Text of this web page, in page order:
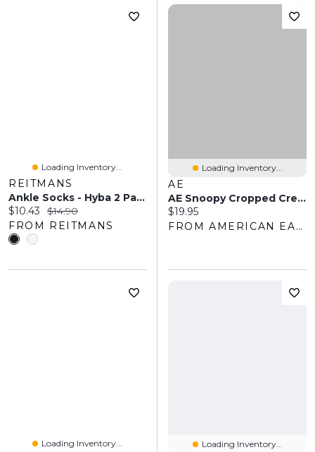
Loading Inventory...
REITMANS
Ankle Socks - Hyba 2 Pairs
Current price:
$10.43 Original price:
$14.90
FROM REITMANS
Loading Inventory...
AE
AE Snoopy Cropped Crew Socks 2-Pack
Current price:
$19.95
FROM AMERICAN EAGLE OUTFITTERS
Loading Inventory... Loading Inventory...